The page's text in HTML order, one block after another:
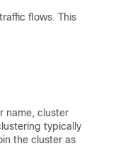
flows. This
name, cluster
typically
the cluster as